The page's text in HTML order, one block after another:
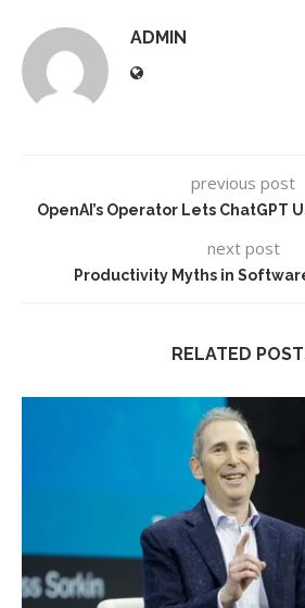
ADMIN
previous post
OpenAI’s Operator Lets ChatGPT
next post
Productivity Myths in
RELATED